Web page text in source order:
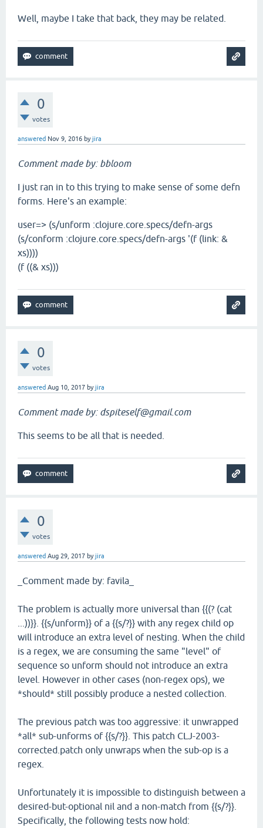
Well, maybe I take that back, they may be related.
0
votes
answered Nov 9, 2016 byjira
Comment made by: bbloom
I just ran in to this trying to make sense of some defn
forms. Here's an example:
user=> (s/unform :clojure.core.specs/defn-args
(s/conform :clojure.core.specs/defn-args '(f (link: &
xs))))
(f ((& xs)))
0
votes
answered Aug 10, 2017 byjira
Comment made by: dspiteself@gmail.com
This seems to be all that is needed.
0
votes
answered Aug 29, 2017 byjira
_Comment made by: favila_
The problem is actually more universal than {{(? (cat
...))}}. {{s/unform}} of a {{s/?}} with any regex child op
will introduce an extra level of nesting. When the child
is a regex, we are consuming the same "level" of
sequence so unform should not introduce an extra
level. However in other cases (non-regex ops), we
*should* still possibly produce a nested collection.
The previous patch was too aggressive: it unwrapped
*all* sub-unforms of {{s/?}}. This patch CLJ-2003-
corrected.patch only unwraps when the sub-op is a
regex.
Unfortunately it is impossible to distinguish between a
desired-but-optional nil and a non-match from {{s/?}}.
Specifically, the following tests now hold: